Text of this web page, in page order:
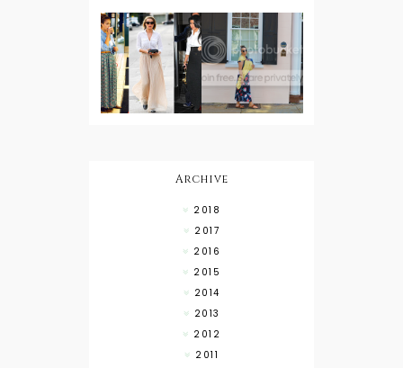
DIY: Tie Dye
Shorts
A Lesson in
Wearing a
Button
Down with
a Maxi Skirt
Travel Style:
Baby
Wearing
About Town
Archive
2018
2017
2016
2015
2014
2013
2012
2011